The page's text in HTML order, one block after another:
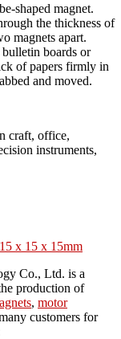
shaped magnet.
the thickness of
magnets apart.
boards or
of papers firmly in
and moved.
craft, office,
instruments,
x 15 x 15mm
Co., Ltd. is a
production of
, motor
customers for